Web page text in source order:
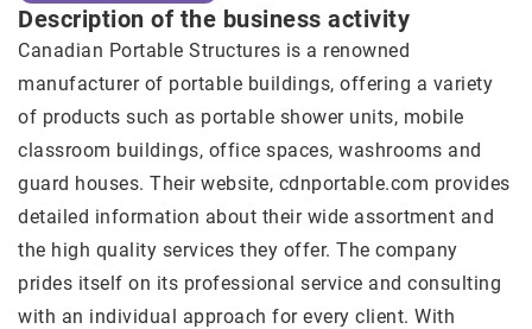
Description of the business activity
Canadian Portable Structures is a renowned
manufacturer of portable buildings, offering a variety
of products such as portable shower units, mobile
classroom buildings, office spaces, washrooms and
guard houses. Their website, cdnportable.com provides
detailed information about their wide assortment and
the high quality services they offer. The company
prides itself on its professional service and consulting
with an individual approach for every client. With